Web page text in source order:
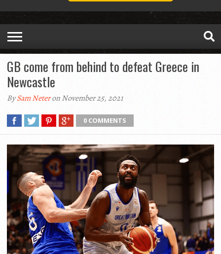
GB come from behind to defeat Greece in
Newcastle
BySam Neteron November 25, 2021
0 COMMENTS